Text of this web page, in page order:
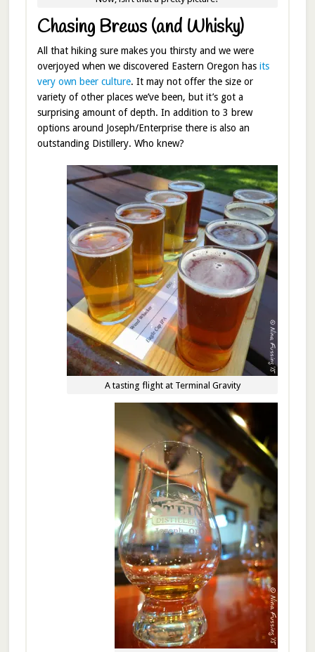
Chasing Brews (and Whisky)
All that hiking sure makes you thirsty and we were
overjoyed when we discovered Eastern Oregon has its
very own beer culture. It may not offer the size or
variety of other places we’ve been, but it’s got a
surprising amount of depth. In addition to 3 brew
options around Joseph/Enterprise there is also an
outstanding Distillery. Who knew?
A tasting flight at Terminal Gravity